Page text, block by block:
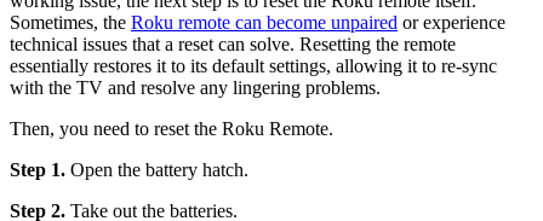
Sometimes, the Roku remote can become unpaired or experience
technical issues that a reset can solve. Resetting the remote
essentially restores it to its default settings, allowing it to re-sync
with the TV and resolve any lingering problems.
Then, you need to reset the Roku Remote.
Step 1. Open the battery hatch.
Step 2. Take out the batteries.